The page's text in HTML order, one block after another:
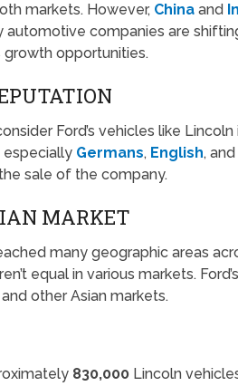
markets. However, China and
automotive companies are
growth opportunities.
Ford’s vehicles like
especially Germans, English, and
sale of the company.
MARKET
many geographic areas
equal in various markets.
other Asian markets.
830,000 Lincoln